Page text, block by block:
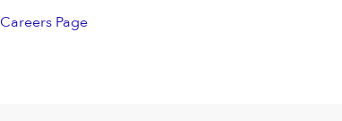
Careers Page